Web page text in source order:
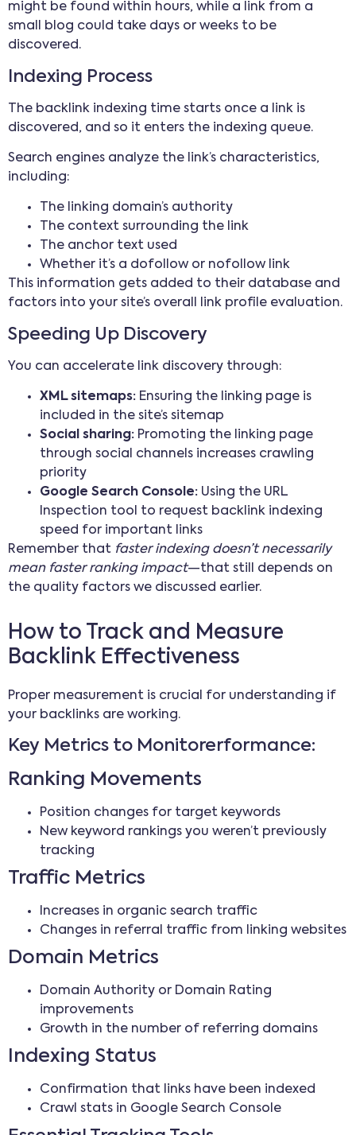
might be found within hours, while a link from a
small blog could take days or weeks to be
discovered.
Indexing Process
The backlink indexing time starts once a link is
discovered, and so it enters the indexing queue.
Search engines analyze the link’s characteristics,
including:
The linking domain’s authority
The context surrounding the link
The anchor text used
Whether it’s a dofollow or nofollow link
This information gets added to their database and
factors into your site’s overall link profile evaluation.
Speeding Up Discovery
You can accelerate link discovery through:
XML sitemaps: Ensuring the linking page is
included in the site’s sitemap
Social sharing: Promoting the linking page
through social channels increases crawling
priority
Google Search Console: Using the URL
Inspection tool to request backlink indexing
speed for important links
Remember that faster indexing doesn’t necessarily
mean faster ranking impact—that still depends on
the quality factors we discussed earlier.
How to Track and Measure
Backlink Effectiveness
Proper measurement is crucial for understanding if
your backlinks are working.
Key Metrics to Monitorerformance:
Ranking Movements
Position changes for target keywords
New keyword rankings you weren’t previously
tracking
Traffic Metrics
Increases in organic search traffic
Changes in referral traffic from linking websites
Domain Metrics
Domain Authority or Domain Rating
improvements
Growth in the number of referring domains
Indexing Status
Confirmation that links have been indexed
Crawl stats in Google Search Console